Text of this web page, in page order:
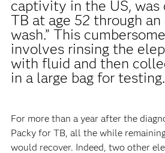
captivity in the US, was
TB at age 52 through an
wash.” This
involves rinsing the
with fluid and then
in a large bag for testing.
For more than a year after the
Packy for TB, all the while
would recover. Indeed, two other